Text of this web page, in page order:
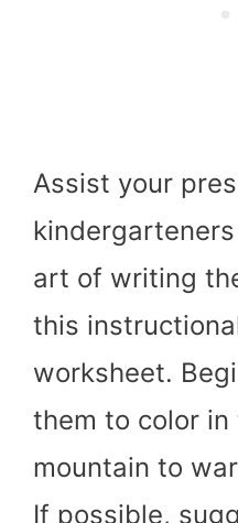
Assist your
art of writing
this
worksheet.
them to color in
mountain to
If possible,